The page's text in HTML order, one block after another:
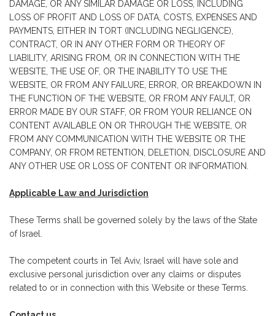
DAMAGE, OR ANY SIMILAR DAMAGE OR LOSS, INCLUDING
LOSS OF PROFIT AND LOSS OF DATA, COSTS, EXPENSES AND
PAYMENTS, EITHER IN TORT (INCLUDING NEGLIGENCE),
CONTRACT, OR IN ANY OTHER FORM OR THEORY OF
LIABILITY, ARISING FROM, OR IN CONNECTION WITH THE
WEBSITE, THE USE OF, OR THE INABILITY TO USE THE
WEBSITE, OR FROM ANY FAILURE, ERROR, OR BREAKDOWN IN
THE FUNCTION OF THE WEBSITE, OR FROM ANY FAULT, OR
ERROR MADE BY OUR STAFF, OR FROM YOUR RELIANCE ON
CONTENT AVAILABLE ON OR THROUGH THE WEBSITE, OR
FROM ANY COMMUNICATION WITH THE WEBSITE OR THE
COMPANY, OR FROM RETENTION, DELETION, DISCLOSURE AND
ANY OTHER USE OR LOSS OF CONTENT OR INFORMATION.
Applicable Law and Jurisdiction
These Terms shall be governed solely by the laws of the State
of Israel.
The competent courts in Tel Aviv, Israel will have sole and
exclusive personal jurisdiction over any claims or disputes
related to or in connection with this Website or these Terms.